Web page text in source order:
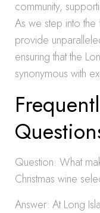
community,
As we step into
provide
ensuring that the
synonymous with
Question: What
Christmas wine
Answer: At Long